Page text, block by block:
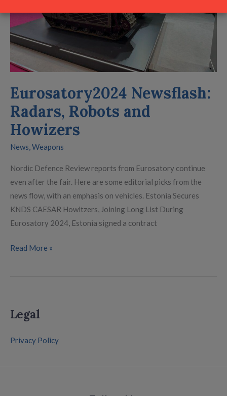
Eurosatory2024 Newsflash:
Radars, Robots and
Howizers
News,Weapons
Nordic Defence Review reports from Eurosatory continue
even after the fair. Here are some editorial picks from the
news flow, with an emphasis on vehicles. Estonia Secures
KNDS CAESAR Howitzers, Joining Long List During
Eurosatory 2024, Estonia signed a contract
Read More »
Legal
Privacy Policy